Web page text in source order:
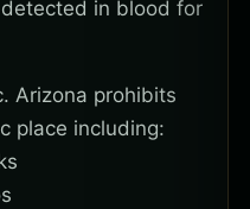
in blood for
Arizona prohibits
place including: